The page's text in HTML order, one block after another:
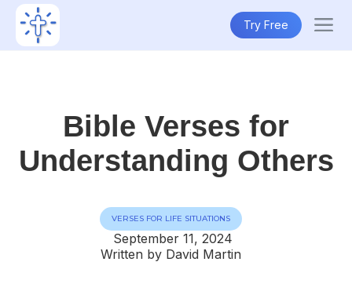
Try Free
Bible Verses for
Understanding Others
VERSES FOR LIFE SITUATIONS
September 11, 2024
Written by David Martin